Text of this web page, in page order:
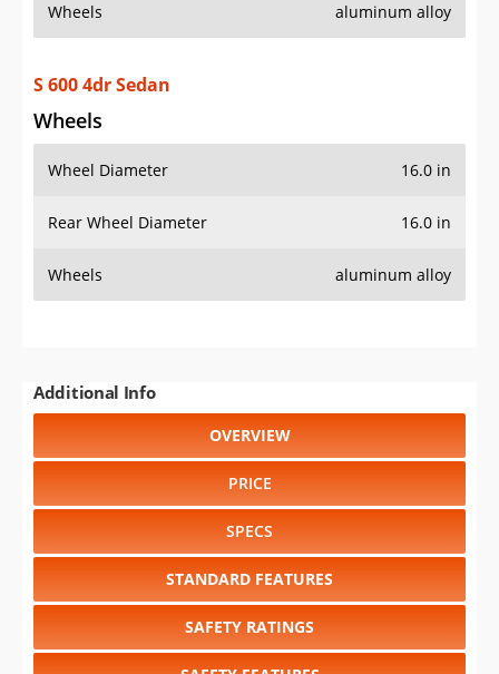
Wheels aluminum alloy
S 600 4dr Sedan
Wheels
Wheel Diameter 16.0 in
Rear Wheel Diameter 16.0 in
Wheels aluminum alloy
Additional Info
OVERVIEW
PRICE
SPECS
STANDARD FEATURES
SAFETY RATINGS